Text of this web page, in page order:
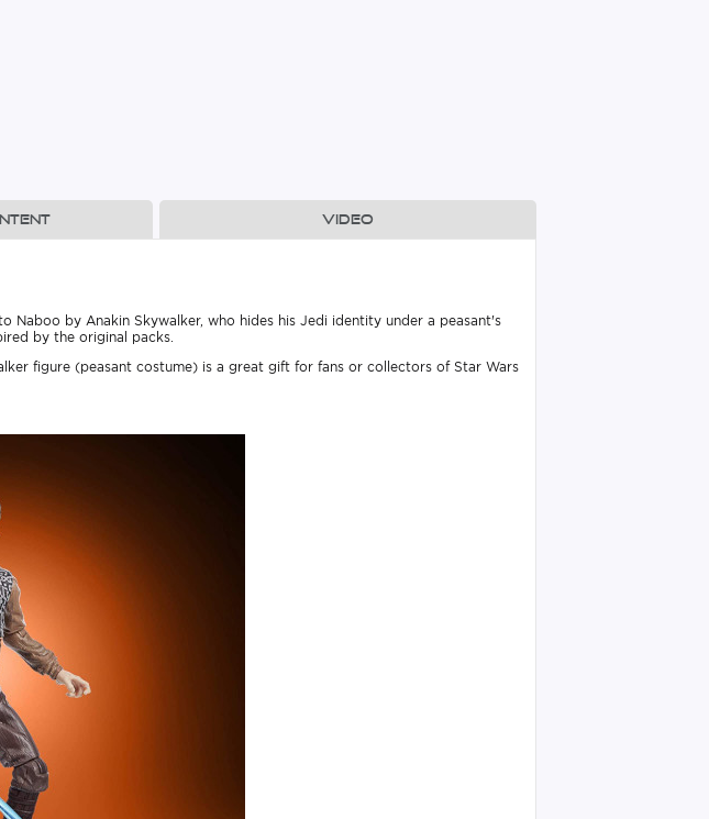
Video
by Anakin Skywalker, who hides his Jedi identity under a peasant's
by the original packs.
figure (peasant costume) is a great gift for fans or collectors of Star Wars